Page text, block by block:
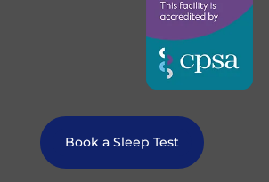
Book a Sleep Test